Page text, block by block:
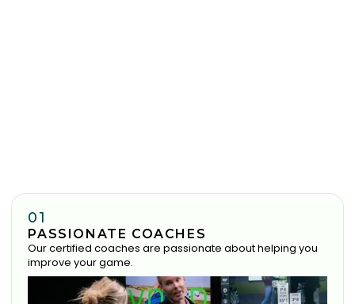
01
PASSIONATE COACHES
Our certified coaches are passionate about helping you
improve your game.